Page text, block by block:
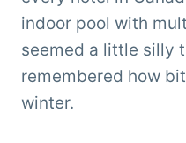
indoor pool with
seemed a little silly
remembered how
winter.